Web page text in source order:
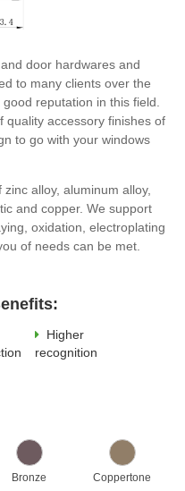
door hardwares and
to many clients over the
reputation in this field.
quality accessory finishes of
to go with your windows
alloy, aluminum alloy,
and copper. We support
oxidation, electroplating
of needs can be met.
Higher
recognition
Bronze Coppertone